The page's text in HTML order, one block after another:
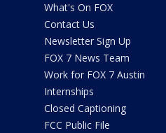
What's On FOX
Contact Us
Newsletter Sign Up
FOX 7 News Team
Work for FOX 7 Austin
Internships
Closed Captioning
FCC Public File